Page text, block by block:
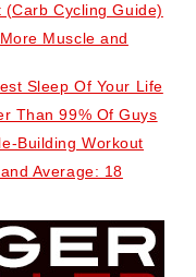
Cycling Guide)
Muscle and
Sleep Of Your Life
Than 99% Of Guys
Building Workout
Average: 18